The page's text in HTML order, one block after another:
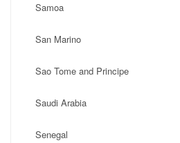
Samoa
San Marino
Sao Tome and Principe
Saudi Arabia
Senegal